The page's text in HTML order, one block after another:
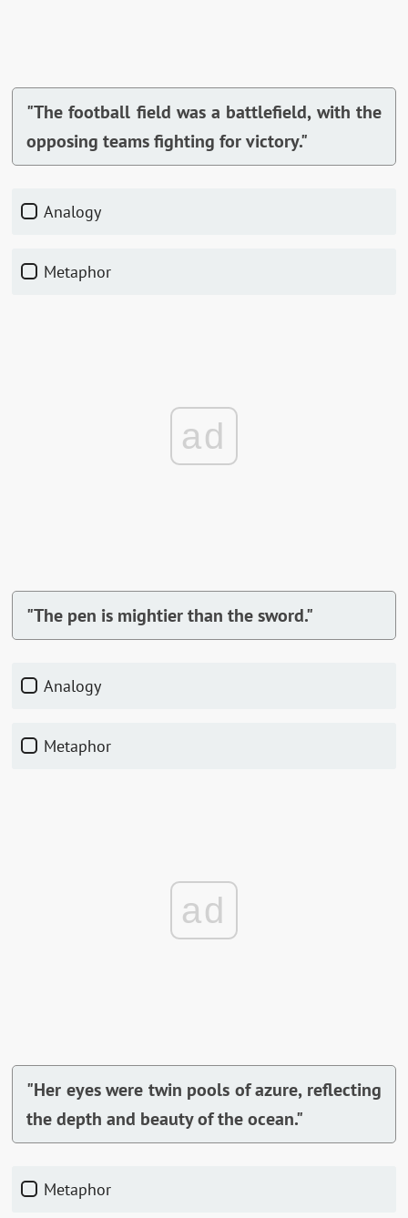
"The football field was a battlefield, with the
opposing teams fighting for victory."
Analogy
Metaphor
ad
"The pen is mightier than the sword."
Analogy
Metaphor
ad
"Her eyes were twin pools of azure, reflecting
the depth and beauty of the ocean."
Metaphor